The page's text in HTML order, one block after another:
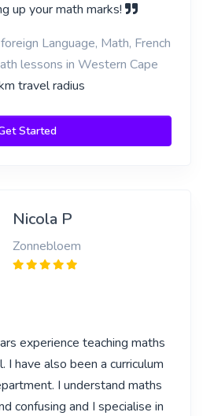
up your math marks!
Language, Math, French
lessons in Western Cape
travel radius
Started
Nicola P
Zonnebloem
experience teaching maths
have also been a curriculum
I understand maths
confusing and I specialise in